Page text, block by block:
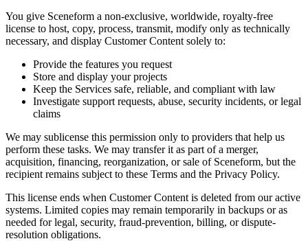
You give Sceneform a non-exclusive, worldwide, royalty-free
license to host, copy, process, transmit, modify only as technically
necessary, and display Customer Content solely to:
Provide the features you request
Store and display your projects
Keep the Services safe, reliable, and compliant with law
Investigate support requests, abuse, security incidents, or legal
claims
We may sublicense this permission only to providers that help us
perform these tasks. We may transfer it as part of a merger,
acquisition, financing, reorganization, or sale of Sceneform, but the
recipient remains subject to these Terms and the Privacy Policy.
This license ends when Customer Content is deleted from our active
systems. Limited copies may remain temporarily in backups or as
needed for legal, security, fraud-prevention, billing, or dispute-
resolution obligations.